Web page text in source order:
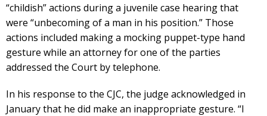
“childish” actions during a juvenile case hearing that
were “unbecoming of a man in his position.” Those
actions included making a mocking puppet-type hand
gesture while an attorney for one of the parties
addressed the Court by telephone.
In his response to the CJC, the judge acknowledged in
January that he did make an inappropriate gesture. “I